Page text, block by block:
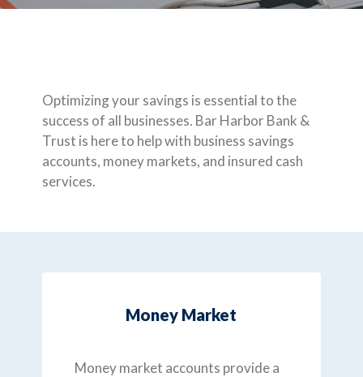
Optimizing your savings is essential to the
success of all businesses. Bar Harbor Bank &
Trust is here to help with business savings
accounts, money markets, and insured cash
services.
Money Market
Money market accounts provide a